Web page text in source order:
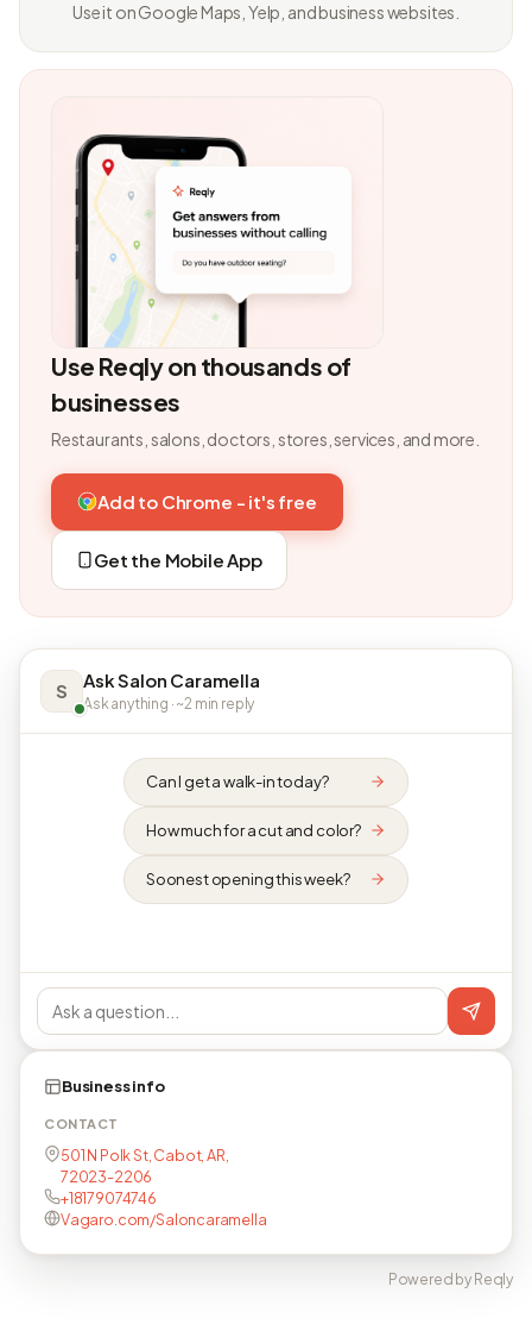
Use it on Google Maps, Yelp, and business websites.
Use Reqly on thousands of
businesses
Restaurants, salons, doctors, stores, services, and more.
Add to Chrome - it's free
Get the Mobile App
S Ask Salon Caramella
Ask anything · ~2 min reply
Can I get a walk-in today?
How much for a cut and color?
Soonest opening this week?
Business info
CONTACT
501 N Polk St, Cabot, AR,
72023-2206
+18179074746
Vagaro.com/Saloncaramella
Powered by Reqly